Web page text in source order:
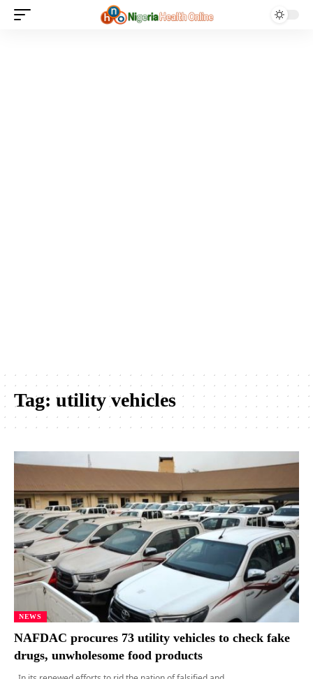
Tag: utility vehicles
NEWS
NAFDAC procures 73 utility vehicles to check fake
drugs, unwholesome food products